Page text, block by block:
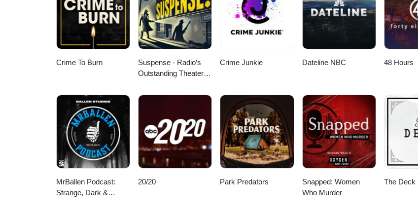
Crime To Burn
Suspense - Radio’s
Outstanding Theater of
Crime Junkie Dateline NBC 48 Hours
MrBallen Podcast:
Strange, Dark &
20/20 Park Predators
Snapped: Women
Who Murder
The Deck